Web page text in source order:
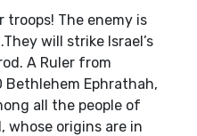
troops! The enemy is
will strike Israel’s
A Ruler from
Bethlehem Ephrathah,
all the people of
whose origins are in